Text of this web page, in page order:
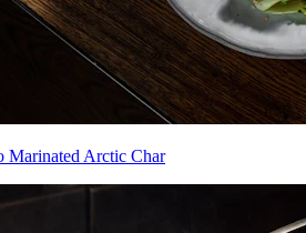
Marinated Arctic Char